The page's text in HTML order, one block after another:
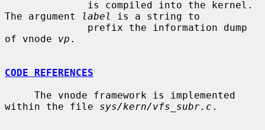
The argument
label
is a string to
of vnode vp .
CODE REFERENCES
within the file sys/kern/vfs_subr.c .